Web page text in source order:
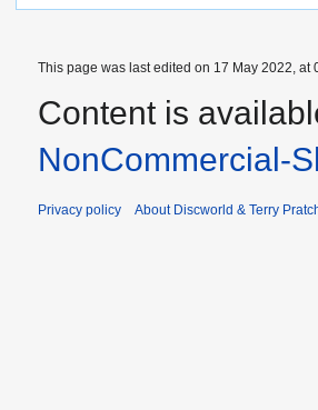
This page was last edited on 17 May 2022, at
Content is
NonCommercial-
Privacy policy About Discworld & Terry